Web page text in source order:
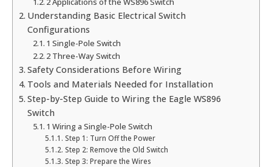
Understanding Basic Electrical Switch
Configurations
1 Single-Pole Switch
2 Three-Way Switch
Safety Considerations Before Wiring
Tools and Materials Needed for Installation
Step-by-Step Guide to Wiring the Eagle WS896
Switch
1 Wiring a Single-Pole Switch
Step 1: Turn Off the Power
Step 2: Remove the Old Switch
Step 3: Prepare the Wires